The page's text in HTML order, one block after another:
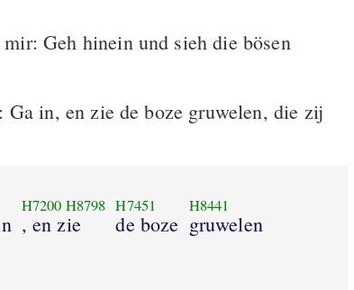
Geh hinein und sieh die bösen
in, en zie de boze gruwelen, die zij
H7200 H8798
, en zie
H7451
de boze
H8441
gruwelen